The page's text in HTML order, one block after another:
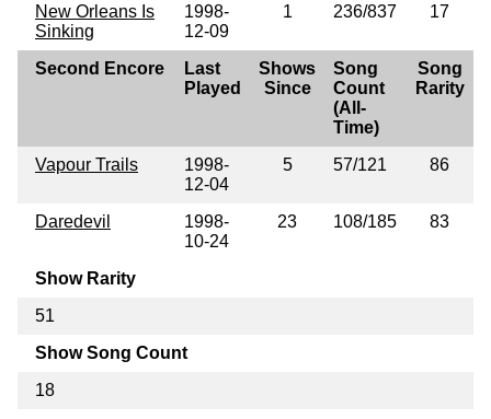
New Orleans Is
Sinking
1998-
12-09
1 236/837 17
Second Encore
Last
Played
Shows
Since
Song
Count
(All-
Time)
Song
Rarity
Vapour Trails
1998-
12-04
5 57/121 86
Daredevil
1998-
10-24
23 108/185 83
Show Rarity
51
Show Song Count
18